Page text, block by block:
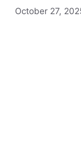
October 27,